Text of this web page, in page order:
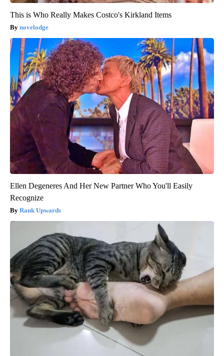
This is Who Really Makes Costco's Kirkland Items
novelodge
Ellen Degeneres And Her New Partner Who You'll Easily
Recognize
Rank Upwards